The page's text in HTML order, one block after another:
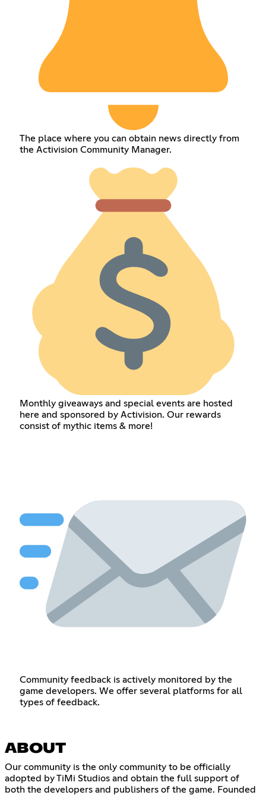
The place where you can obtain news directly from
the Activision Community Manager.
Monthly giveaways and special events are hosted
here and sponsored by Activision. Our rewards
consist of mythic items & more!
Community feedback is actively monitored by the
game developers. We offer several platforms for all
types of feedback.
ABOUT
Our community is the only community to be officially
adopted by TiMi Studios and obtain the full support of
both the developers and publishers of the game. Founded